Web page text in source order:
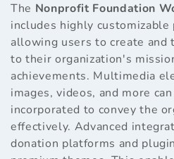
The Nonprofit Foundation
includes highly customizable
allowing users to create and
to their organization's
achievements. Multimedia
images, videos, and more
incorporated to convey the
effectively. Advanced
donation platforms and